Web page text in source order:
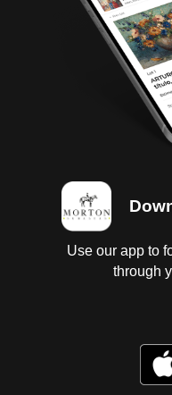
Use our app to
through